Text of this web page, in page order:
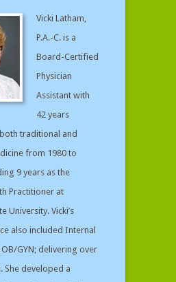
Vicki Latham,
P.A.-C. is a
Board-Certified
Physician
Assistant with
42 years
traditional and
from 1980 to
9 years as the
Practitioner at
University. Vicki’s
also included Internal
GYN; delivering over
She developed a